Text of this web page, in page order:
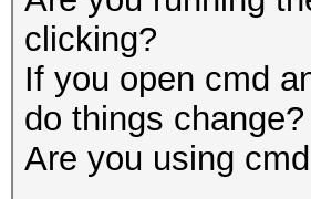
clicking?
If you open cmd
do things change?
Are you using